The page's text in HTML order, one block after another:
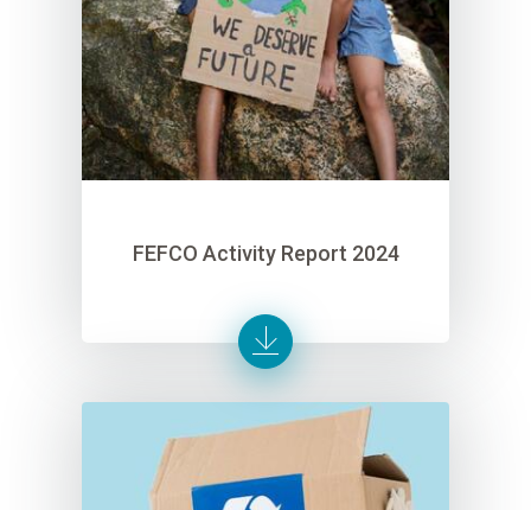
FEFCO Activity Report 2024